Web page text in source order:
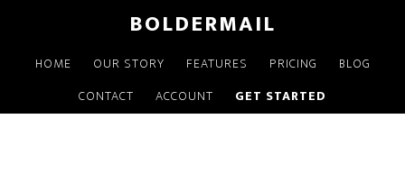
BOLDERMAIL
HOME OUR STORY FEATURES PRICING
BLOG
CONTACT
ACCOUNT GET STARTED